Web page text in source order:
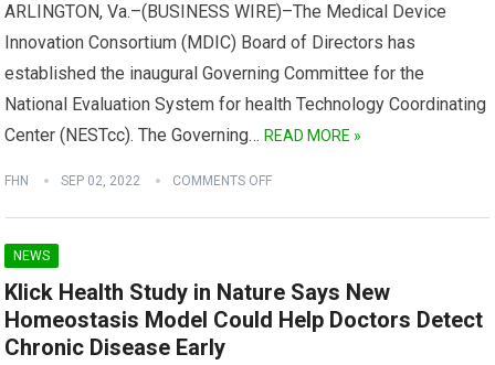
ARLINGTON, Va.–(BUSINESS WIRE)–The Medical Device
Innovation Consortium (MDIC) Board of Directors has
established the inaugural Governing Committee for the
National Evaluation System for health Technology Coordinating
Center (NESTcc). The Governing…READ MORE »
FHN SEP 02, 2022 COMMENTS OFF
NEWS
Klick Health Study in Nature Says New
Homeostasis Model Could Help Doctors Detect
Chronic Disease Early